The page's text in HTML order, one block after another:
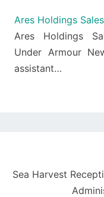
Ares Holdings
Ares Holdings
Under Armour
assistant…
Sea Harvest